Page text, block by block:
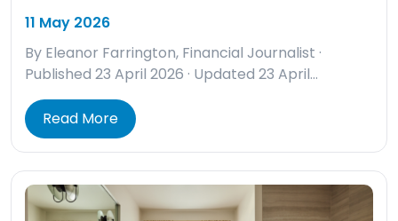
11 May 2026
By Eleanor Farrington, Financial Journalist ·
Published 23 April 2026 · Updated 23 April…
Read More